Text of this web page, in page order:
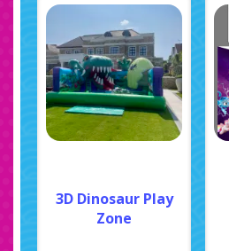
3D Dinosaur Play
Zone